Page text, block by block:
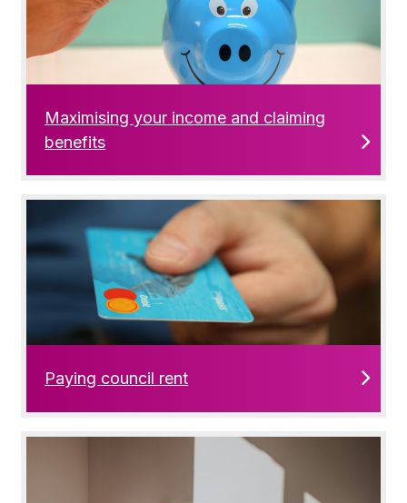
Maximising your income and claiming
benefits
Paying council rent